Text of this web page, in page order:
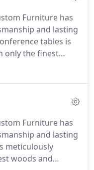
down to view
wood
Furniture has
and lasting
tables is
only the finest
personal style,
of time.LARGE,
custom
from unique
slabs.
Furniture has
and lasting
meticulously
woods and